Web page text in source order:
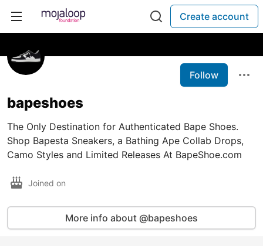
Create account
Follow
bapeshoes
The Only Destination for Authenticated Bape Shoes.
Shop Bapesta Sneakers, a Bathing Ape Collab Drops,
Camo Styles and Limited Releases At BapeShoe.com
Joined on
More info about @bapeshoes